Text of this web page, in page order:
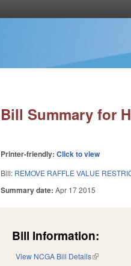
Bill Summary for
Printer-friendly:Click to view
Bill: REMOVE RAFFLE VALUE
Summary date:Apr 17 2015
Bill Information:
View NCGA Bill Details(link is